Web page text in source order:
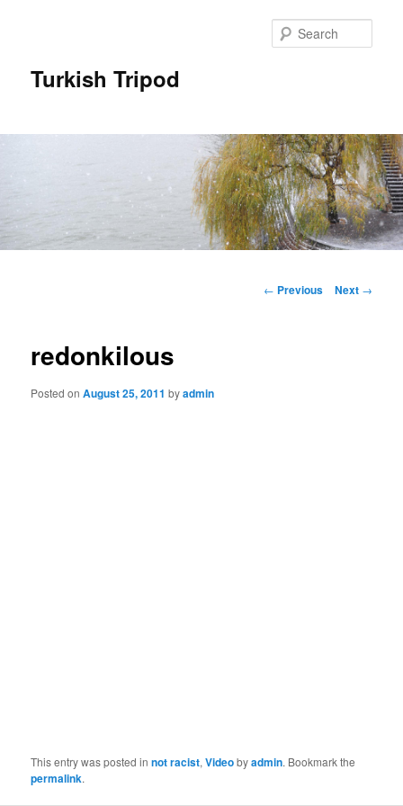
Turkish Tripod
Post
← Previous Next →
redonkilous
Posted onAugust 25, 2011 byadmin
This entry was posted innot racist,Videobyadmin. Bookmark the
permalink.